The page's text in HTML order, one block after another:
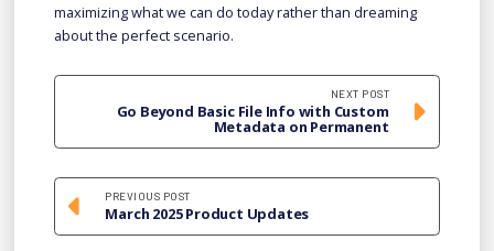
maximizing what we can do today rather than dreaming
about the perfect scenario.
NEXT POST
Go Beyond Basic File Info with Custom
Metadata on Permanent
PREVIOUS POST
March 2025 Product Updates